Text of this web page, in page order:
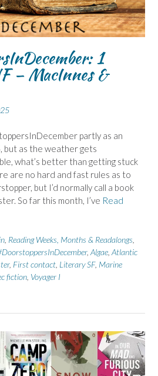
1
– MacInnes &
partly as an
as the weather gets
what’s better than getting stuck
are no hard and fast rules as to
but I’d normally call a book
So far this month, I’ve Read
Reading Weeks, Months & Readalongs
, Algae Atlantic
, First contact Literary SF, Marine
fiction Voyager I